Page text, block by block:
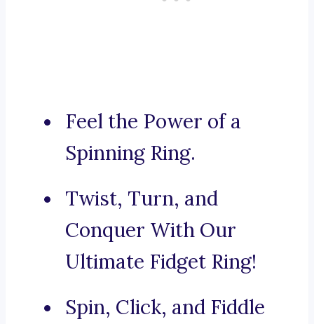
Feel the Power of a
Spinning Ring.
Twist, Turn, and
Conquer With Our
Ultimate Fidget Ring!
Spin, Click, and Fiddle